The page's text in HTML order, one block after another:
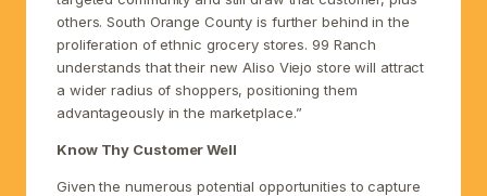
others. South Orange County is further behind in the
proliferation of ethnic grocery stores. 99 Ranch
understands that their new Aliso Viejo store will attract
a wider radius of shoppers, positioning them
advantageously in the marketplace.”
Know Thy Customer Well
Given the numerous potential opportunities to capture